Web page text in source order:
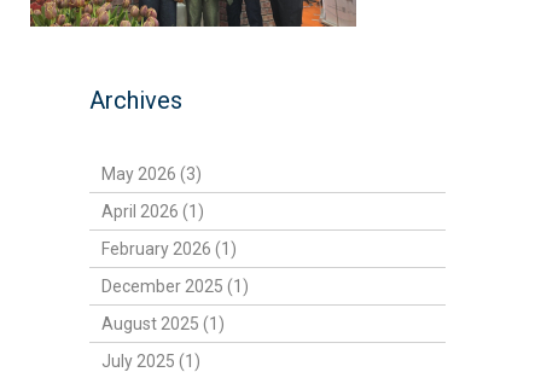
Archives
May 2026 (3)
April 2026 (1)
February 2026 (1)
December 2025 (1)
August 2025 (1)
July 2025 (1)